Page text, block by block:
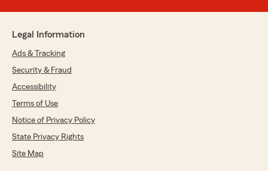
Legal Information
Ads & Tracking
Security & Fraud
Accessibility
Terms of Use
Notice of Privacy Policy
State Privacy Rights
Site Map